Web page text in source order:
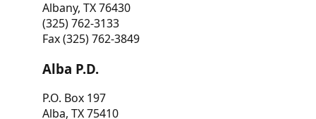
Albany, TX 76430
(325) 762-3133
Fax (325) 762-3849
Alba P.D.
P.O. Box 197
Alba, TX 75410